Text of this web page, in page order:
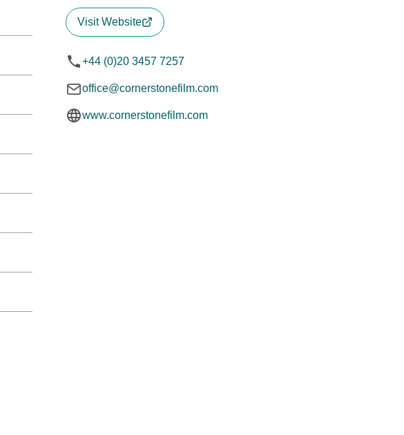
Visit Website
+44 (0)20 3457 7257
office@cornerstonefilm.com
www.cornerstonefilm.com